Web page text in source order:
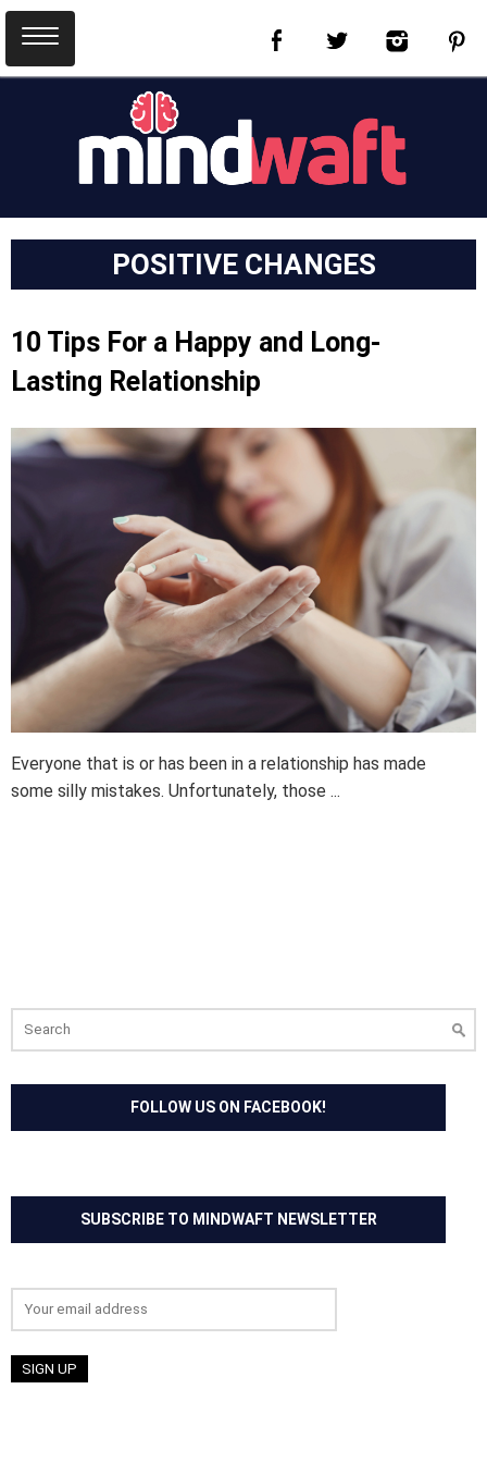
POSITIVE CHANGES
10 Tips For a Happy and Long-
Lasting Relationship
Everyone that is or has been in a relationship has made
some silly mistakes. Unfortunately, those ...
for:
FOLLOW US ON FACEBOOK!
SUBSCRIBE TO MINDWAFT NEWSLETTER